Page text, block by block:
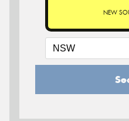
NEW